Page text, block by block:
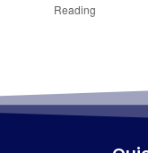
Reading